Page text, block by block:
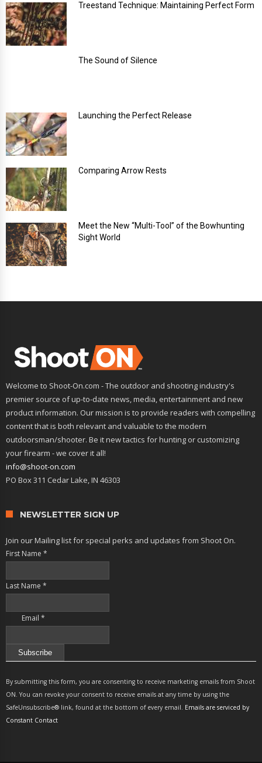
Treestand Technique: Maintaining Perfect Form
The Sound of Silence
Launching the Perfect Release
Comparing Arrow Rests
Meet the New “Multi-Tool” of the Bowhunting
Sight World
Welcome to Shoot-On.com - The outdoor and shooting industry's
premier source of up-to-date news, media, entertainment and new
product information. Our mission is to provide readers with compelling
content that is both relevant and valuable to the modern
outdoorsman/shooter. Be it new tactics for hunting or customizing
your firearm - we cover it all!
info@shoot-on.com
PO Box 311 Cedar Lake, IN 46303
NEWSLETTER SIGN UP
Join our Mailing list for special perks and updates from Shoot On.
First Name *
Last Name *
Email *
Contact
Use.
Please
By submitting this form, you are consenting to receive marketing emails from Shoot
ON. You can revoke your consent to receive emails at any time by using the
SafeUnsubscribe® link, found at the bottom of every email. Emails are serviced by
Constant Contact